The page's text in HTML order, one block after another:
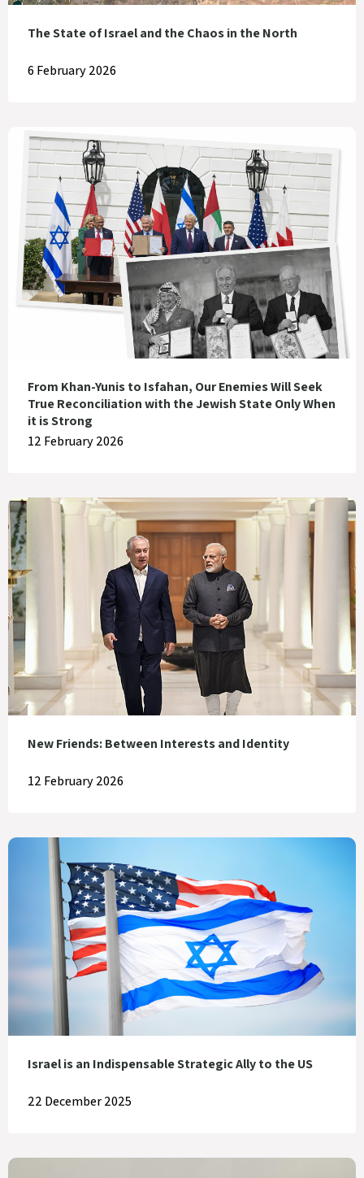
The State of Israel and the Chaos in the North
6 February 2026
From Khan-Yunis to Isfahan, Our Enemies Will Seek
True Reconciliation with the Jewish State Only When
it is Strong
12 February 2026
New Friends: Between Interests and Identity
12 February 2026
Israel is an Indispensable Strategic Ally to the US
22 December 2025